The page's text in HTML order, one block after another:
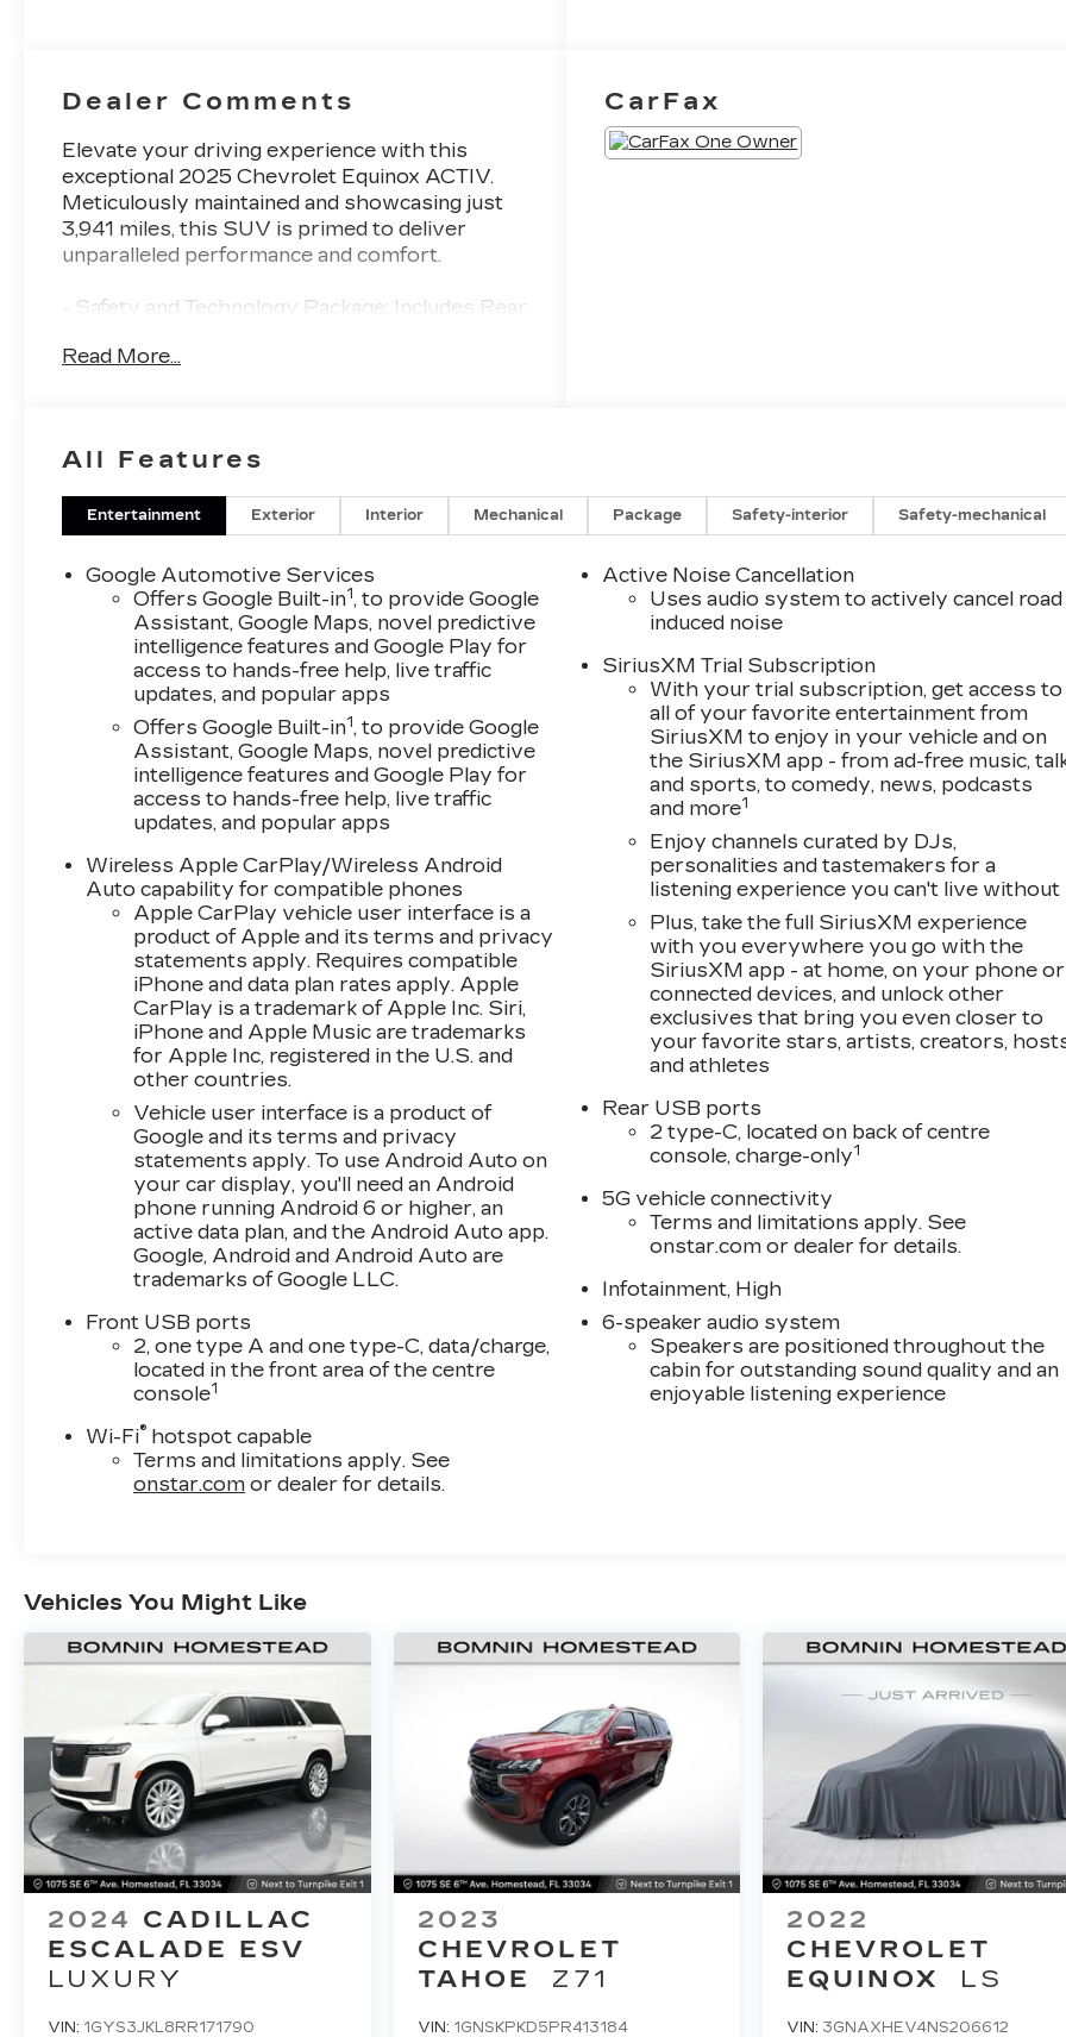
Dealer Comments
Elevate your driving experience with this
exceptional 2025 Chevrolet Equinox ACTIV.
Meticulously maintained and showcasing just
3,941 miles, this SUV is primed to deliver
unparalleled performance and comfort.
- Safety and Technology Package: Includes Rear
Pedestrian Alert, HD Surround Vision, and
music through the Chevrolet Infotainment 3
Plus system with an 11.3 diagonal advanced
color LCD display.
climate control, power liftgate, heated steering
wheel, and remote keyless entry provide
exceptional comfort and practicality.
- Stylish and capable: The Equinox ACTIV's bold
exterior design is complemented by 17 dark
android machined-face aluminum wheels, giving
it a rugged, adventure-ready appearance.
- Versatile and spacious: The split-folding rear
seat and ample cargo area make this SUV an
ideal companion for your active lifestyle.
Experience the difference with this
meticulously maintained 2025 Chevrolet
Equinox ACTIV. Schedule a test drive today and
discover the joy of driving.
Read More...
CarFax
All Features
Entertainment Exterior Interior Mechanical Package Safety-interior Safety-mechanical
Google Automotive Services
Offers Google Built-in1, to provide Google
Assistant, Google Maps, novel predictive
intelligence features and Google Play for
access to hands-free help, live traffic
updates, and popular apps
Offers Google Built-in1, to provide Google
Assistant, Google Maps, novel predictive
intelligence features and Google Play for
access to hands-free help, live traffic
updates, and popular apps
Wireless Apple CarPlay/Wireless Android
Auto capability for compatible phones
Apple CarPlay vehicle user interface is a
product of Apple and its terms and privacy
statements apply. Requires compatible
iPhone and data plan rates apply. Apple
CarPlay is a trademark of Apple Inc. Siri,
iPhone and Apple Music are trademarks
for Apple Inc, registered in the U.S. and
other countries.
Vehicle user interface is a product of
Google and its terms and privacy
statements apply. To use Android Auto on
your car display, you'll need an Android
phone running Android 6 or higher, an
active data plan, and the Android Auto app.
Google, Android and Android Auto are
trademarks of Google LLC.
Front USB ports
2, one type A and one type-C, data/charge,
located in the front area of the centre
console1
Wi-Fi® hotspot capable
Terms and limitations apply. See
onstar.com or dealer for details.
Active Noise Cancellation
Uses audio system to actively cancel road
induced noise
SiriusXM Trial Subscription
With your trial subscription, get access to
all of your favorite entertainment from
SiriusXM to enjoy in your vehicle and on
the SiriusXM app - from ad-free music,
and sports, to comedy, news, podcasts
and more1
Enjoy channels curated by DJs,
personalities and tastemakers for a
listening experience you can't live without
Plus, take the full SiriusXM experience
with you everywhere you go with the
SiriusXM app - at home, on your phone or
connected devices, and unlock other
exclusives that bring you even closer to
your favorite stars, artists, creators,
and athletes
Rear USB ports
2 type-C, located on back of centre
console, charge-only1
5G vehicle connectivity
Terms and limitations apply. See
onstar.com or dealer for details.
Infotainment, High
6-speaker audio system
Speakers are positioned throughout the
cabin for outstanding sound quality and an
enjoyable listening experience
Vehicles You Might Like
2024 CADILLAC
ESCALADE ESV
LUXURY
VIN: 1GYS3JKL8RR171790
2023
CHEVROLET
TAHOE
Z71
VIN: 1GNSKPKD5PR413184
2022
CHEVROLET
EQUINOX
LS
VIN: 3GNAXHEV4NS206612